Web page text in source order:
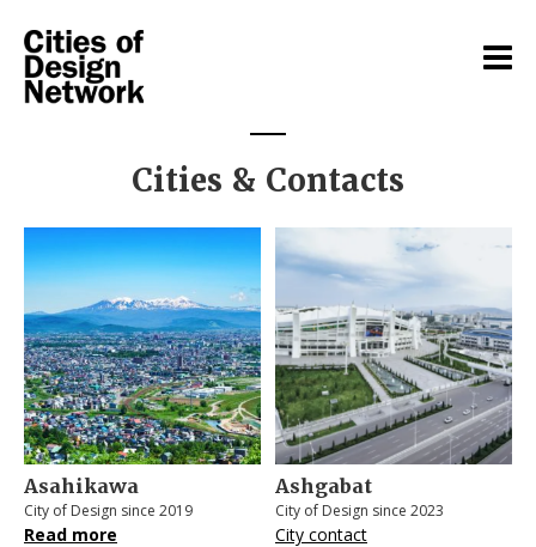
Cities & Contacts
Asahikawa
City of Design since 2019
Read more
Ashgabat
City of Design since 2023
City contact